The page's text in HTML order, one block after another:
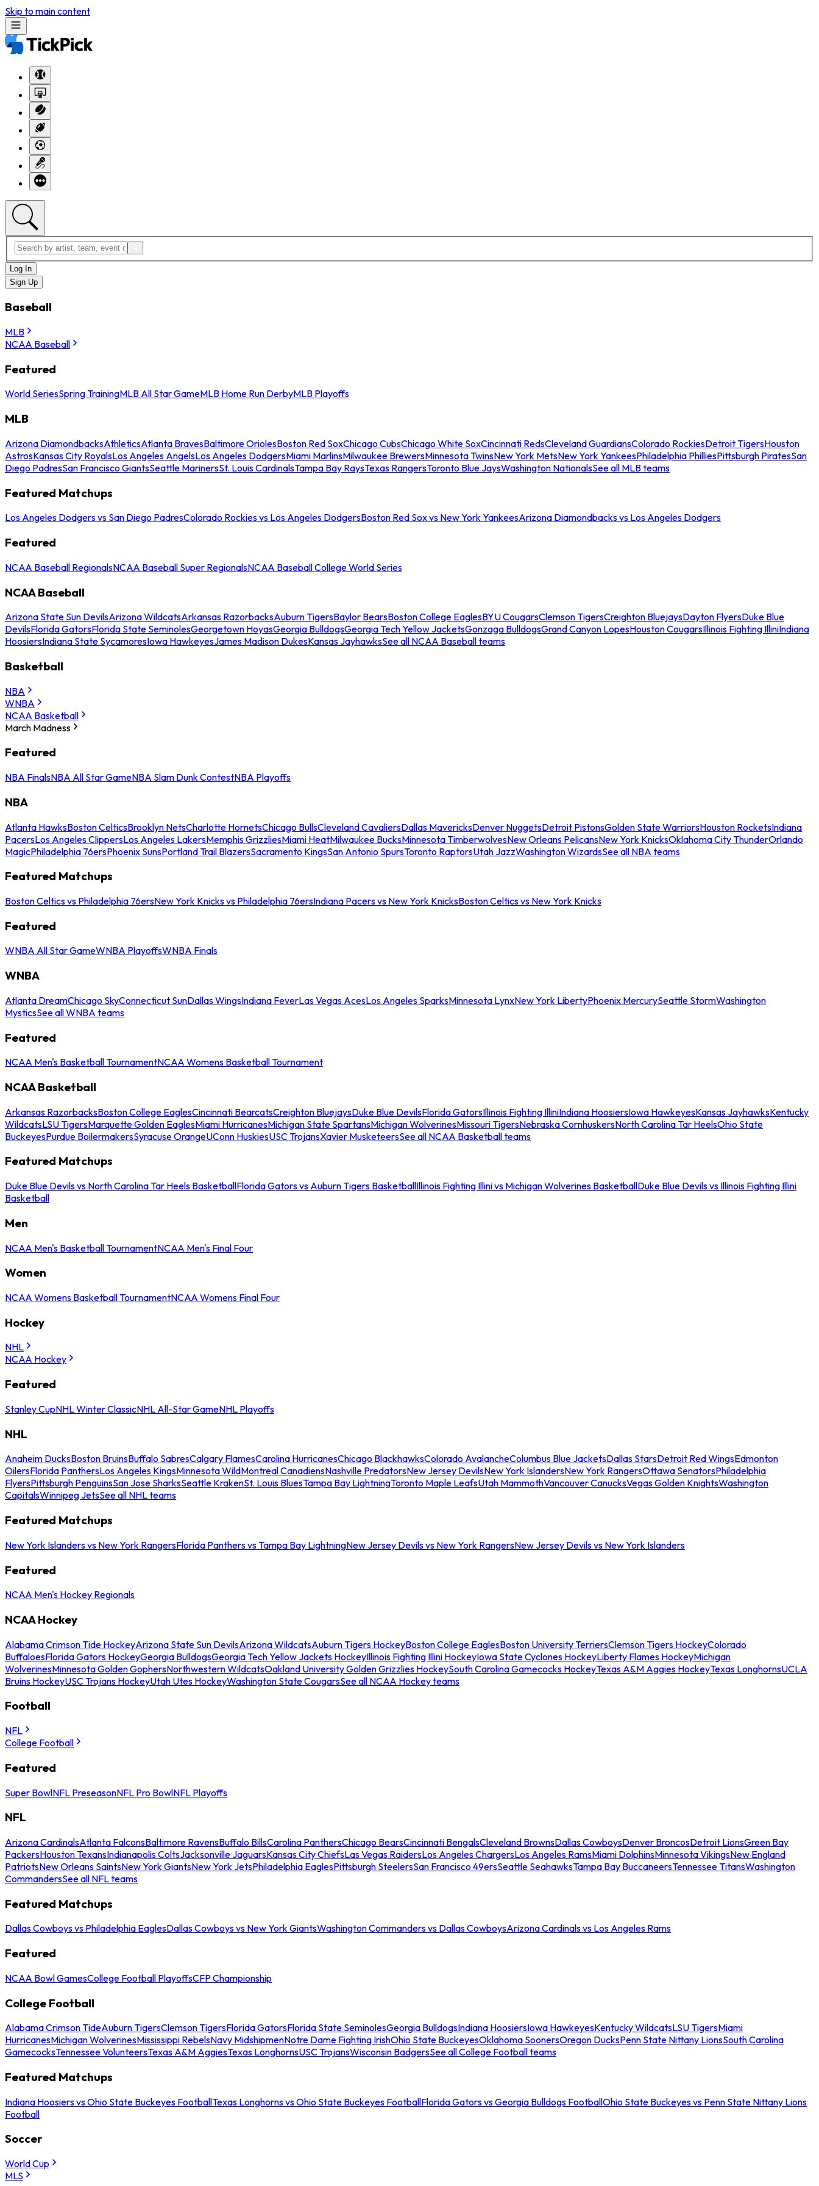
Skip to main content
Log In
Sign Up
Baseball
MLB
NCAA Baseball
Featured
World SeriesSpring TrainingMLB All Star GameMLB Home Run DerbyMLB Playoffs
MLB
Arizona DiamondbacksAthleticsAtlanta BravesBaltimore OriolesBoston Red SoxChicago CubsChicago White SoxCincinnati RedsCleveland GuardiansColorado RockiesDetroit TigersHouston
AstrosKansas City RoyalsLos Angeles AngelsLos Angeles DodgersMiami MarlinsMilwaukee BrewersMinnesota TwinsNew York MetsNew York YankeesPhiladelphia PhilliesPittsburgh PiratesSan
Diego PadresSan Francisco GiantsSeattle MarinersSt. Louis CardinalsTampa Bay RaysTexas RangersToronto Blue JaysWashington NationalsSee all MLB teams
Featured Matchups
Los Angeles Dodgers vs San Diego PadresColorado Rockies vs Los Angeles DodgersBoston Red Sox vs New York YankeesArizona Diamondbacks vs Los Angeles Dodgers
Featured
NCAA Baseball RegionalsNCAA Baseball Super RegionalsNCAA Baseball College World Series
NCAA Baseball
Arizona State Sun DevilsArizona WildcatsArkansas RazorbacksAuburn TigersBaylor BearsBoston College EaglesBYU CougarsClemson TigersCreighton BluejaysDayton FlyersDuke Blue
DevilsFlorida GatorsFlorida State SeminolesGeorgetown HoyasGeorgia BulldogsGeorgia Tech Yellow JacketsGonzaga BulldogsGrand Canyon LopesHouston CougarsIllinois Fighting IlliniIndiana
HoosiersIndiana State SycamoresIowa HawkeyesJames Madison DukesKansas JayhawksSee all NCAA Baseball teams
Basketball
NBA
WNBA
NCAA Basketball
March Madness
Featured
NBA FinalsNBA All Star GameNBA Slam Dunk ContestNBA Playoffs
NBA
Atlanta HawksBoston CelticsBrooklyn NetsCharlotte HornetsChicago BullsCleveland CavaliersDallas MavericksDenver NuggetsDetroit PistonsGolden State WarriorsHouston RocketsIndiana
PacersLos Angeles ClippersLos Angeles LakersMemphis GrizzliesMiami HeatMilwaukee BucksMinnesota TimberwolvesNew Orleans PelicansNew York KnicksOklahoma City ThunderOrlando
MagicPhiladelphia 76ersPhoenix SunsPortland Trail BlazersSacramento KingsSan Antonio SpursToronto RaptorsUtah JazzWashington WizardsSee all NBA teams
Featured Matchups
Boston Celtics vs Philadelphia 76ersNew York Knicks vs Philadelphia 76ersIndiana Pacers vs New York KnicksBoston Celtics vs New York Knicks
Featured
WNBA All Star GameWNBA PlayoffsWNBA Finals
WNBA
Atlanta DreamChicago SkyConnecticut SunDallas WingsIndiana FeverLas Vegas AcesLos Angeles SparksMinnesota LynxNew York LibertyPhoenix MercurySeattle StormWashington
MysticsSee all WNBA teams
Featured
NCAA Men's Basketball TournamentNCAA Womens Basketball Tournament
NCAA Basketball
Arkansas RazorbacksBoston College EaglesCincinnati BearcatsCreighton BluejaysDuke Blue DevilsFlorida GatorsIllinois Fighting IlliniIndiana HoosiersIowa HawkeyesKansas JayhawksKentucky
WildcatsLSU TigersMarquette Golden EaglesMiami HurricanesMichigan State SpartansMichigan WolverinesMissouri TigersNebraska CornhuskersNorth Carolina Tar HeelsOhio State
BuckeyesPurdue BoilermakersSyracuse OrangeUConn HuskiesUSC TrojansXavier MusketeersSee all NCAA Basketball teams
Featured Matchups
Duke Blue Devils vs North Carolina Tar Heels BasketballFlorida Gators vs Auburn Tigers BasketballIllinois Fighting Illini vs Michigan Wolverines BasketballDuke Blue Devils vs Illinois Fighting Illini
Basketball
Men
NCAA Men's Basketball TournamentNCAA Men's Final Four
Women
NCAA Womens Basketball TournamentNCAA Womens Final Four
Hockey
NHL
NCAA Hockey
Featured
Stanley CupNHL Winter ClassicNHL All-Star GameNHL Playoffs
NHL
Anaheim DucksBoston BruinsBuffalo SabresCalgary FlamesCarolina HurricanesChicago BlackhawksColorado AvalancheColumbus Blue JacketsDallas StarsDetroit Red WingsEdmonton
OilersFlorida PanthersLos Angeles KingsMinnesota WildMontreal CanadiensNashville PredatorsNew Jersey DevilsNew York IslandersNew York RangersOttawa SenatorsPhiladelphia
FlyersPittsburgh PenguinsSan Jose SharksSeattle KrakenSt. Louis BluesTampa Bay LightningToronto Maple LeafsUtah MammothVancouver CanucksVegas Golden KnightsWashington
CapitalsWinnipeg JetsSee all NHL teams
Featured Matchups
New York Islanders vs New York RangersFlorida Panthers vs Tampa Bay LightningNew Jersey Devils vs New York RangersNew Jersey Devils vs New York Islanders
Featured
NCAA Men's Hockey Regionals
NCAA Hockey
Alabama Crimson Tide HockeyArizona State Sun DevilsArizona WildcatsAuburn Tigers HockeyBoston College EaglesBoston University TerriersClemson Tigers HockeyColorado
BuffaloesFlorida Gators HockeyGeorgia BulldogsGeorgia Tech Yellow Jackets HockeyIllinois Fighting Illini HockeyIowa State Cyclones HockeyLiberty Flames HockeyMichigan
WolverinesMinnesota Golden GophersNorthwestern WildcatsOakland University Golden Grizzlies HockeySouth Carolina Gamecocks HockeyTexas A&M Aggies HockeyTexas LonghornsUCLA
Bruins HockeyUSC Trojans HockeyUtah Utes HockeyWashington State CougarsSee all NCAA Hockey teams
Football
NFL
College Football
Featured
Super BowlNFL PreseasonNFL Pro BowlNFL Playoffs
NFL
Arizona CardinalsAtlanta FalconsBaltimore RavensBuffalo BillsCarolina PanthersChicago BearsCincinnati BengalsCleveland BrownsDallas CowboysDenver BroncosDetroit LionsGreen Bay
PackersHouston TexansIndianapolis ColtsJacksonville JaguarsKansas City ChiefsLas Vegas RaidersLos Angeles ChargersLos Angeles RamsMiami DolphinsMinnesota VikingsNew England
PatriotsNew Orleans SaintsNew York GiantsNew York JetsPhiladelphia EaglesPittsburgh SteelersSan Francisco 49ersSeattle SeahawksTampa Bay BuccaneersTennessee TitansWashington
CommandersSee all NFL teams
Featured Matchups
Dallas Cowboys vs Philadelphia EaglesDallas Cowboys vs New York GiantsWashington Commanders vs Dallas CowboysArizona Cardinals vs Los Angeles Rams
Featured
NCAA Bowl GamesCollege Football PlayoffsCFP Championship
College Football
Alabama Crimson TideAuburn TigersClemson TigersFlorida GatorsFlorida State SeminolesGeorgia BulldogsIndiana HoosiersIowa HawkeyesKentucky WildcatsLSU TigersMiami
HurricanesMichigan WolverinesMississippi RebelsNavy MidshipmenNotre Dame Fighting IrishOhio State BuckeyesOklahoma SoonersOregon DucksPenn State Nittany LionsSouth Carolina
GamecocksTennessee VolunteersTexas A&M AggiesTexas LonghornsUSC TrojansWisconsin BadgersSee all College Football teams
Featured Matchups
Indiana Hoosiers vs Ohio State Buckeyes FootballTexas Longhorns vs Ohio State Buckeyes FootballFlorida Gators vs Georgia Bulldogs FootballOhio State Buckeyes vs Penn State Nittany Lions
Football
Soccer
World Cup
MLS